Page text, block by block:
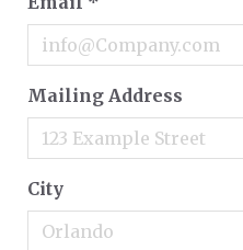
Mailing Address
City